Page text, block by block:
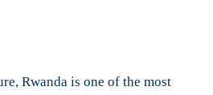
A
Rwanda is one of the most